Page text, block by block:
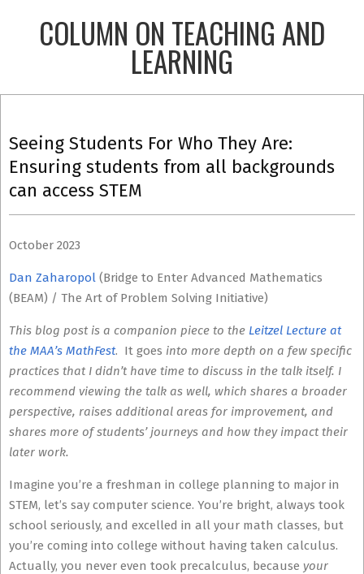
contentCOLUMN ON TEACHING AND
LEARNING
Menu
Seeing Students For Who They Are:
Ensuring students from all backgrounds
can access STEM
October 2023
Dan Zaharopol (Bridge to Enter Advanced Mathematics
(BEAM) / The Art of Problem Solving Initiative)
This blog post is a companion piece to the Leitzel Lecture at
the MAA’s MathFest. It goes into more depth on a few specific
practices that I didn’t have time to discuss in the talk itself. I
recommend viewing the talk as well, which shares a broader
perspective, raises additional areas for improvement, and
shares more of students’ journeys and how they impact their
later work.
Imagine you’re a freshman in college planning to major in
STEM, let’s say computer science. You’re bright, always took
school seriously, and excelled in all your math classes, but
you’re coming into college without having taken calculus.
Actually, you never even took precalculus, because your